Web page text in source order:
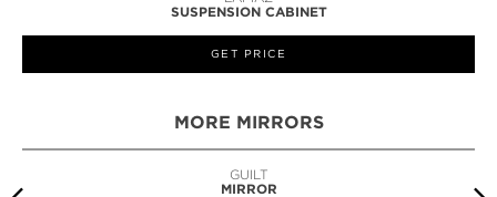
SUSPENSION CABINET
GET PRICE
MORE MIRRORS
GUILT
MIRROR